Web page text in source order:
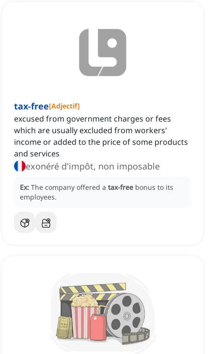
tax-free[Adjectif]
excused from government charges or fees
which are usually excluded from workers'
income or added to the price of some products
and services
exonéré d'impôt, non imposable
Ex: The company offered a tax-free bonus to its
employees.